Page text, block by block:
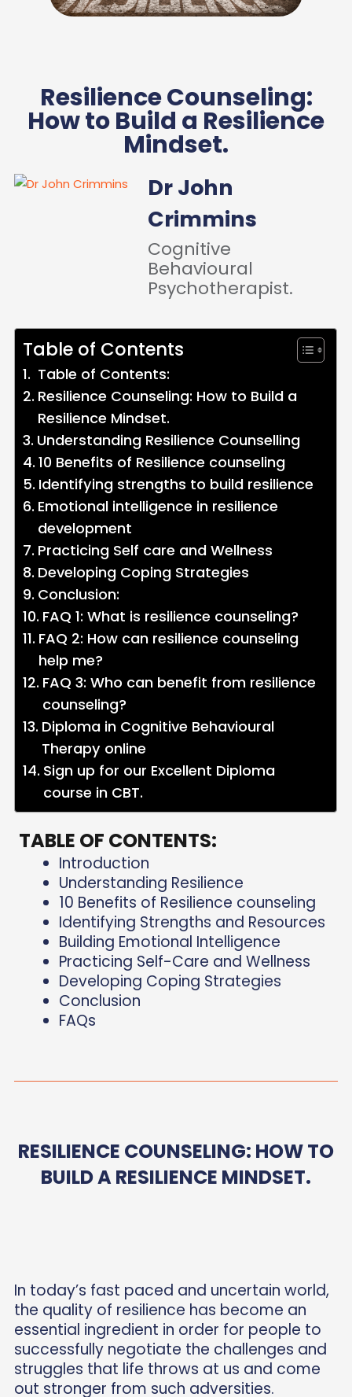
Resilience Counseling:
How to Build a Resilience
Mindset.
Dr John
Crimmins
Cognitive
Behavioural
Psychotherapist.
Table of Contents
Table of Contents:
Resilience Counseling: How to Build a
Resilience Mindset.
Understanding Resilience Counselling
10 Benefits of Resilience counseling
Identifying strengths to build resilience
Emotional intelligence in resilience
development
Practicing Self care and Wellness
Developing Coping Strategies
Conclusion:
FAQ 1: What is resilience counseling?
FAQ 2: How can resilience counseling
help me?
FAQ 3: Who can benefit from resilience
counseling?
Diploma in Cognitive Behavioural
Therapy online
Sign up for our Excellent Diploma
course in CBT.
TABLE OF CONTENTS:
Introduction
Understanding Resilience
10 Benefits of Resilience counseling
Identifying Strengths and Resources
Building Emotional Intelligence
Practicing Self-Care and Wellness
Developing Coping Strategies
Conclusion
FAQs
RESILIENCE COUNSELING: HOW TO
BUILD A RESILIENCE MINDSET.
In today’s fast paced and uncertain world,
the quality of resilience has become an
essential ingredient in order for people to
successfully negotiate the challenges and
struggles that life throws at us and come
out stronger from such adversities.